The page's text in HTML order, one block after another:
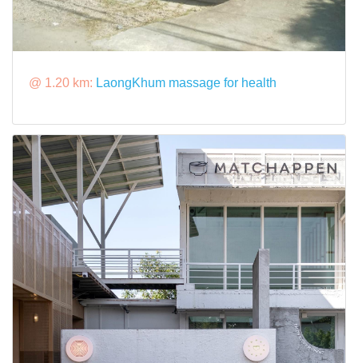
@ 1.20 km: LaongKhum massage for health